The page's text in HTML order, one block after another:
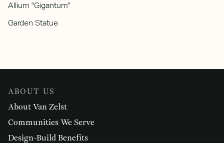
Allium "Gigantum"
Garden Statue
ABOUT US
About Van Zelst
Communities We Serve
Design-Build Benefits